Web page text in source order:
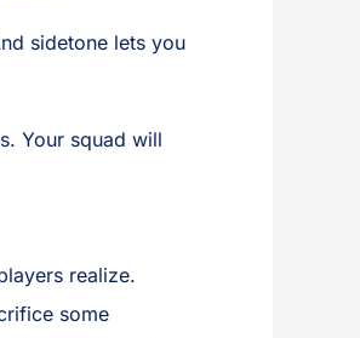
sidetone lets you
Your squad will
realize.
some